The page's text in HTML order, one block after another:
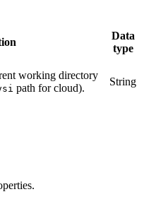
Data
type
working directory
path for cloud).
String